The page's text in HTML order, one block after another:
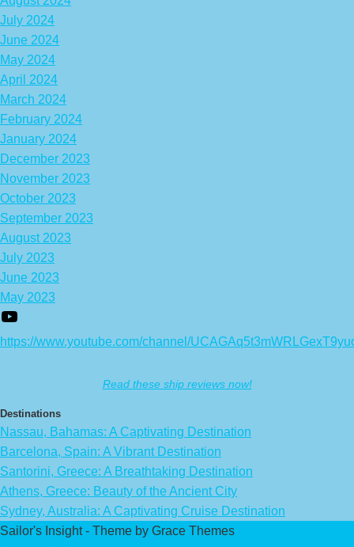
July 2024
June 2024
May 2024
April 2024
March 2024
February 2024
January 2024
December 2023
November 2023
October 2023
September 2023
August 2023
July 2023
June 2023
May 2023
https://www.youtube.com/channel/
Read these ship reviews now!
Destinations
Nassau, Bahamas: A Captivating Destination
Barcelona, Spain: A Vibrant Destination
Santorini, Greece: A Breathtaking Destination
Athens, Greece: Beauty of the Ancient City
Sydney, Australia: A Captivating Cruise Destination
Sailor's Insight - Theme by Grace Themes